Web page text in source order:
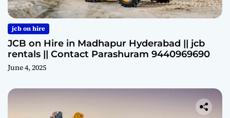
jcb on hire
JCB on Hire in Madhapur Hyderabad || jcb
rentals || Contact Parashuram 9440969690
June 4, 2025